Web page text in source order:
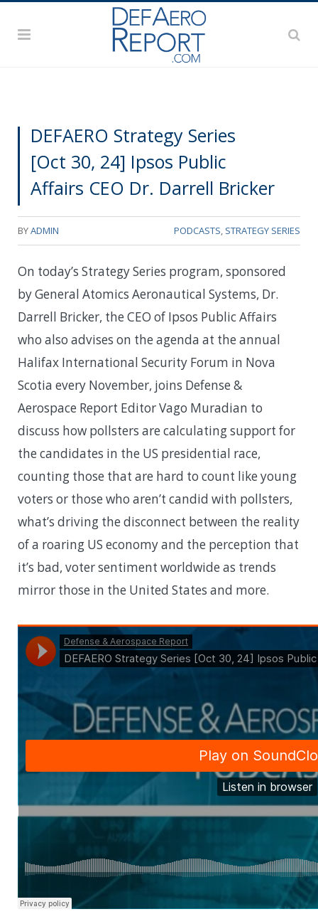
DEFAERO Strategy Series
[Oct 30, 24] Ipsos Public
Affairs CEO Dr. Darrell Bricker
BYADMIN PODCASTS, STRATEGY SERIES
On today’s Strategy Series program, sponsored
by General Atomics Aeronautical Systems, Dr.
Darrell Bricker, the CEO of Ipsos Public Affairs
who also advises on the agenda at the annual
Halifax International Security Forum in Nova
Scotia every November, joins Defense &
Aerospace Report Editor Vago Muradian to
discuss how pollsters are calculating support for
the candidates in the US presidential race,
counting those that are hard to count like young
voters or those who aren’t candid with pollsters,
what’s driving the disconnect between the reality
of a roaring US economy and the perception that
it’s bad, voter sentiment worldwide as trends
mirror those in the United States and more.